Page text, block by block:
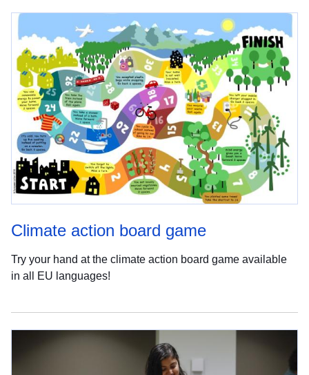
Climate action board game
Try your hand at the climate action board game available
in all EU languages!